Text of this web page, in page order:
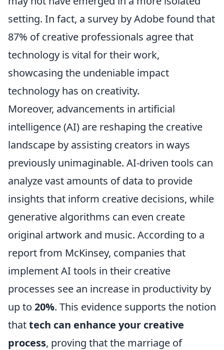
setting. In fact, a survey by Adobe found that
87% of creative professionals agree that
technology is vital for their work,
showcasing the undeniable impact
technology has on creativity.
Moreover, advancements in artificial
intelligence (AI) are reshaping the creative
landscape by assisting creators in ways
previously unimaginable. AI-driven tools can
analyze vast amounts of data to provide
insights that inform creative decisions, while
generative algorithms can even create
original artwork and music. According to a
report from McKinsey, companies that
implement AI tools in their creative
processes see an increase in productivity by
up to 20%. This evidence supports the notion
thattech can enhance your creative
process, proving that the marriage of